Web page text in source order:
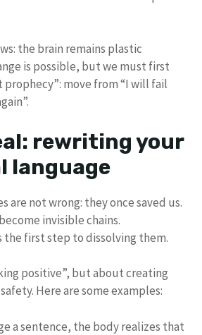
the brain remains plastic
is possible, but we must first
move from “I will fail
rewriting your
language
are not wrong: they once saved us.
invisible chains.
the first step to dissolving them.
positive”, but about creating
Here are some examples:
a sentence, the body realizes that